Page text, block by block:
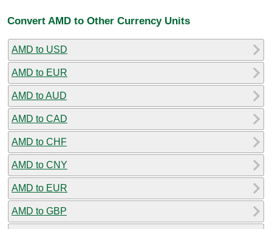
Convert AMD to Other Currency Units
AMD to USD
AMD to EUR
AMD to AUD
AMD to CAD
AMD to CHF
AMD to CNY
AMD to EUR
AMD to GBP